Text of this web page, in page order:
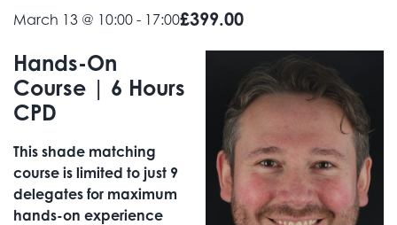
March 13 @ 10:00 - 17:00£399.00
Hands-On
Course | 6 Hours
CPD
This shade matching
course is limited to just 9
delegates for maximum
hands-on experience